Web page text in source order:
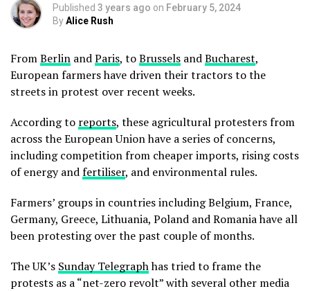
Published 3 years ago on February 5, 2024
ByAlice Rush
FromBerlin andParis, toBrussels andBucharest,
European farmers have driven their tractors to the
streets in protest over recent weeks.
According to reports, these agricultural protesters from
across the European Union have a series of concerns,
including competition from cheaper imports, rising costs
of energy andfertiliser, and environmental rules.
Farmers’ groups in countries including Belgium, France,
Germany, Greece, Lithuania, Poland and Romania have all
been protesting over the past couple of months.
The UK’s Sunday Telegraphhas tried to frame the
protests as a “net-zero revolt” with several other media